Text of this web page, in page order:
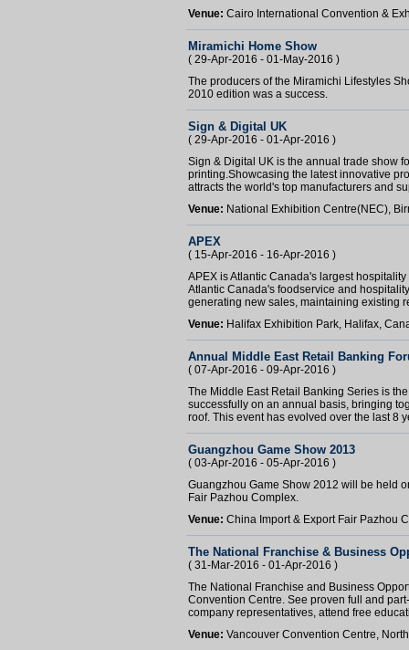
Venue: Cairo International Convention &
Miramichi Home Show
( 29-Apr-2016 - 01-May-2016 )
The producers of the Miramichi Lifestyles
2010 edition was a success.
Sign & Digital UK
( 29-Apr-2016 - 01-Apr-2016 )
Sign & Digital UK is the annual trade show
printing.Showcasing the latest innovative
attracts the world's top manufacturers and
Venue: National Exhibition Centre(NEC),
APEX
( 15-Apr-2016 - 16-Apr-2016 )
APEX is Atlantic Canada's largest
Atlantic Canada's foodservice and
generating new sales, maintaining existing
Venue: Halifax Exhibition Park, Halifax,
Annual Middle East Retail Banking
( 07-Apr-2016 - 09-Apr-2016 )
The Middle East Retail Banking Series is
successfully on an annual basis, bringing
roof. This event has evolved over the last 8
Guangzhou Game Show 2013
( 03-Apr-2016 - 05-Apr-2016 )
Guangzhou Game Show 2012 will be held
Fair Pazhou Complex.
Venue: China Import & Export Fair Pazhou
The National Franchise & Business
( 31-Mar-2016 - 01-Apr-2016 )
The National Franchise and Business
Convention Centre. See proven full and
company representatives, attend free
Venue: Vancouver Convention Centre,